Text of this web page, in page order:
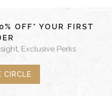
OFF* YOUR FIRST
Exclusive Perks
CIRCLE